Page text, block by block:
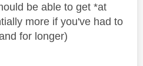
be able to get *at
more if you've had to
for longer)